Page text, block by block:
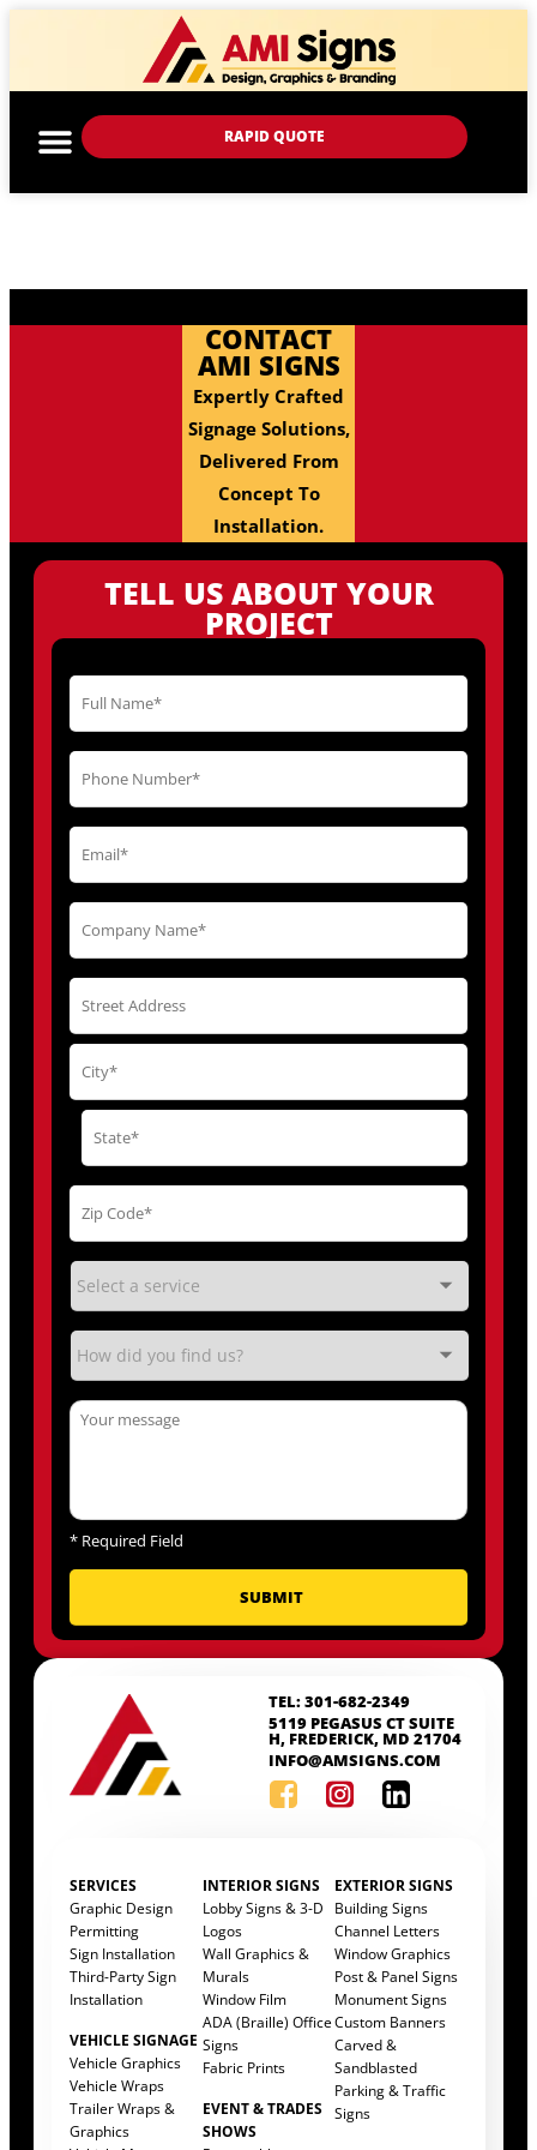
RAPID QUOTE
CONTACT
AMI SIGNS
Expertly Crafted
Signage Solutions,
Delivered From
Concept To
Installation.
TEL: 301-682-2349
5119 PEGASUS CT SUITE
H, FREDERICK, MD 21704
INFO@AMSIGNS.COM
SERVICES
Graphic Design
Permitting
Sign Installation
Third-Party Sign
Installation
VEHICLE SIGNAGE
Vehicle Graphics
Vehicle Wraps
Trailer Wraps &
Graphics
INTERIOR SIGNS
Lobby Signs & 3-D
Logos
Wall Graphics &
Murals
Window Film
ADA (Braille) Office
Signs
Fabric Prints
EVENT & TRADES
SHOWS
EXTERIOR SIGNS
Building Signs
Channel Letters
Window Graphics
Post & Panel Signs
Monument Signs
Custom Banners
Carved &
Sandblasted
Parking & Traffic
Signs
TELL US ABOUT YOUR
PROJECT
* Required Field